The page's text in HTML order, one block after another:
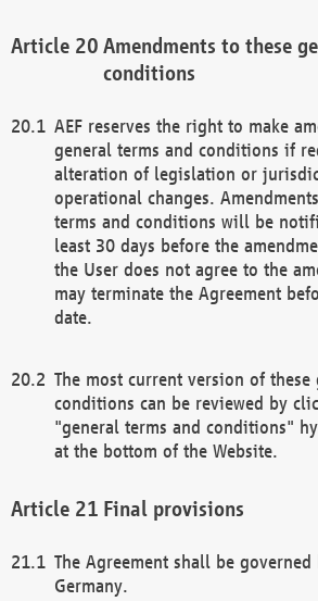
Amendments to these
conditions
AEF reserves the right to make
general terms and conditions if
alteration of legislation or
operational changes.
terms and conditions will be
least 30 days before the
the User does not agree to the
may terminate the Agreement
date.
The most current version of these
conditions can be reviewed by
"general terms and conditions"
at the bottom of the Website.
Final provisions
The Agreement shall be
Germany.